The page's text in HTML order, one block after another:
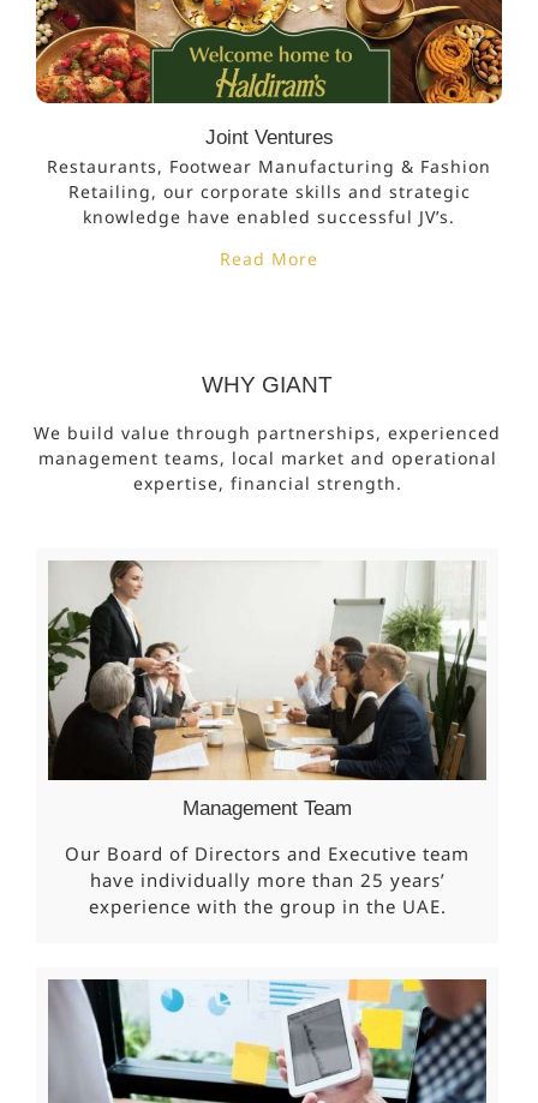
Joint Ventures
Restaurants, Footwear Manufacturing & Fashion
Retailing, our corporate skills and strategic
knowledge have enabled successful JV’s.
Read More
WHY GIANT
We build value through partnerships, experienced
management teams, local market and operational
expertise, financial strength.
Management Team
Our Board of Directors and Executive team
have individually more than 25 years’
experience with the group in the UAE.